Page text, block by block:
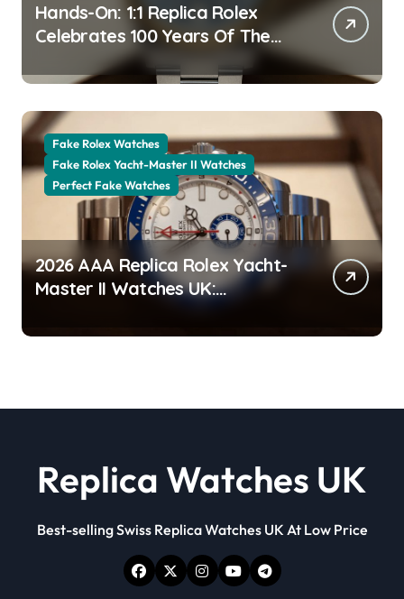
Hands-On: 1:1 Replica Rolex
Celebrates 100 Years Of The
Oyster Case With The Oyster
Perpetual 41 134303 “Oyster
100” Watch
Fake Rolex Watches
Fake Rolex Yacht-Master II Watches
Perfect Fake Watches
2026 AAA Replica Rolex Yacht-
Master II Watches UK:
Everything You Need To Know
Replica Watches UK
Best-selling Swiss Replica Watches UK At Low Price